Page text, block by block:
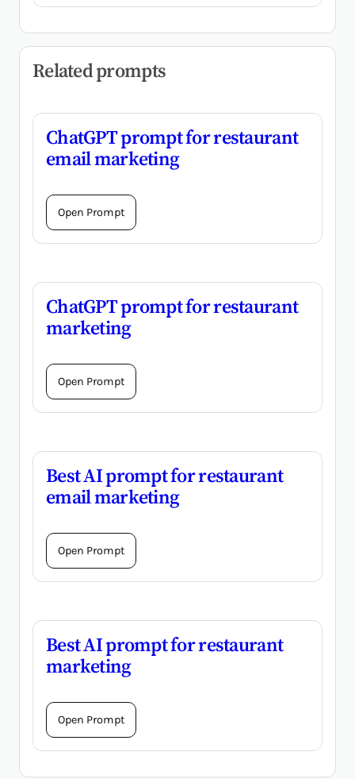
Related prompts
ChatGPT prompt for restaurant
email marketing
Open Prompt
ChatGPT prompt for restaurant
marketing
Open Prompt
Best AI prompt for restaurant
email marketing
Open Prompt
Best AI prompt for restaurant
marketing
Open Prompt